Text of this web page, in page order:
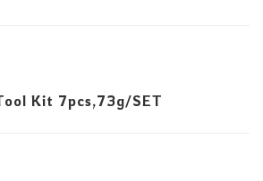
Kit 7pcs,73g/SET